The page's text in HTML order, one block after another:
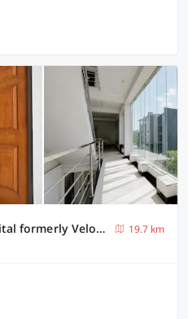
Hotel O near Ciputra Hospital formerly Veloura Living Citraland
19.7 km